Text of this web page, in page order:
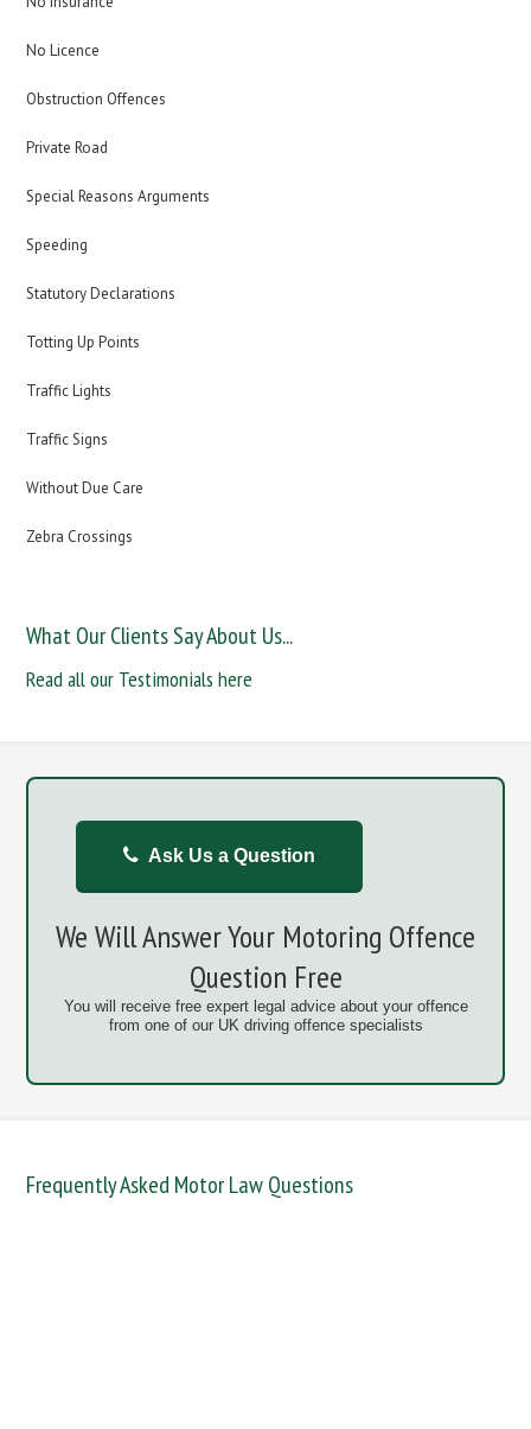
No Licence
Obstruction Offences
Private Road
Special Reasons Arguments
Speeding
Statutory Declarations
Totting Up Points
Traffic Lights
Traffic Signs
Without Due Care
Zebra Crossings
What Our Clients Say About Us...
Read all our Testimonials here
Ask Us a Question
We Will Answer Your Motoring Offence
Question Free
You will receive free expert legal advice about your offence
from one of our UK driving offence specialists
Frequently Asked Motor Law Questions
DANGEROUS / CARELESS